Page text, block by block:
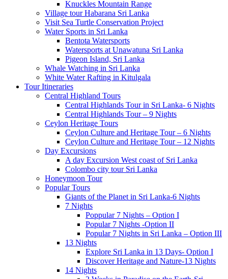
Knuckles Mountain Range
Village tour Habarana Sri Lanka
Visit Sea Turtle Conservation Project
Water Sports in Sri Lanka
Bentota Watersports
Watersports at Unawatuna Sri Lanka
Pigeon Island, Sri Lanka
Whale Watching in Sri Lanka
White Water Rafting in Kitulgala
Tour Itineraries
Central Highland Tours
Central Highlands Tour in Sri Lanka- 6 Nights
Central Highlands Tour – 9 Nights
Ceylon Heritage Tours
Ceylon Culture and Heritage Tour – 6 Nights
Ceylon Culture and Heritage Tour – 12 Nights
Day Excursions
A day Excursion West coast of Sri Lanka
Colombo city tour Sri Lanka
Honeymoon Tour
Popular Tours
Giants of the Planet in Sri Lanka-6 Nights
7 Nights
Poppular 7 Nights – Option I
Popular 7 Nights -Option II
Popular 7 Nights in Sri Lanka – Option III
13 Nights
Explore Sri Lanka in 13 Days- Option I
Discover Heritage and Nature-13 Nights
14 Nights